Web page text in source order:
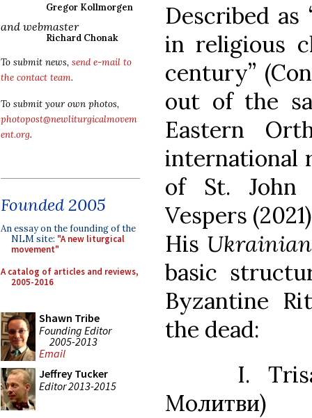
Gregor Kollmorgen
and webmaster
Richard Chonak
To submit news, send e-mail to
the contact team.
To submit your own photos,
photopost@newliturgicalmovem
ent.org.
Founded 2005
An essay on the founding of the
NLM site: "A new liturgical
movement"
A catalog of articles and reviews,
2005-2016
Shawn Tribe
Founding Editor
2005-2013
Email
Jeffrey Tucker
Editor 2013-2015
Described as
in religious
century”
out of the
Eastern
international
of St. John
Vespers
His
basic
Byzantine
the dead:
I.
Молитви)